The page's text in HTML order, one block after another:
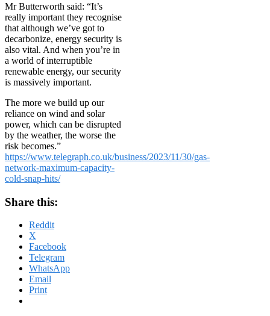
Mr Butterworth said: “It’s
really important they recognise
that although we’ve got to
decarbonize, energy security is
also vital. And when you’re in
a world of interruptible
renewable energy, our security
is massively important.
The more we build up our
reliance on wind and solar
power, which can be disrupted
by the weather, the worse the
risk becomes.”
https://www.telegraph.co.uk/business/2023/11/30/gas-
network-maximum-capacity-
cold-snap-hits/
Share this:
Reddit
X
Facebook
Telegram
WhatsApp
Email
Print